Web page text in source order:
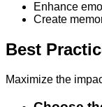
Enhance
Create
Best
Maximize the